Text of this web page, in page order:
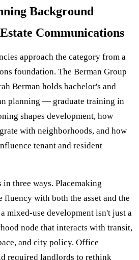
Background
Communications
approach the category from a
foundation. The Berman Group
Berman holds bachelor's and
planning — graduate training in
shapes development, how
with neighborhoods, and how
tenant and resident
three ways. Placemaking
fluency with both the asset and the
mixed-use development isn't just a
node that interacts with transit,
and city policy. Office
required landlords to rethink